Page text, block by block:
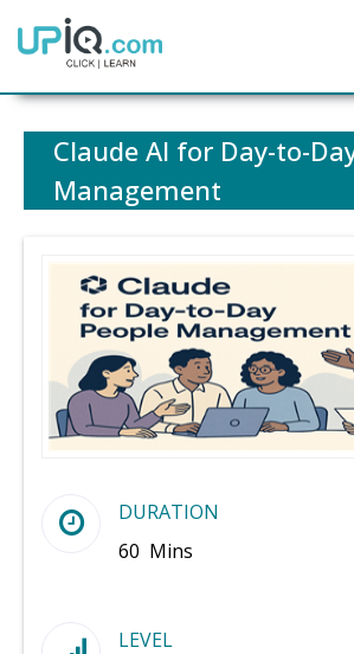
Home
Claude AI for Day-to-
Management
DURATION
60 Mins
LEVEL